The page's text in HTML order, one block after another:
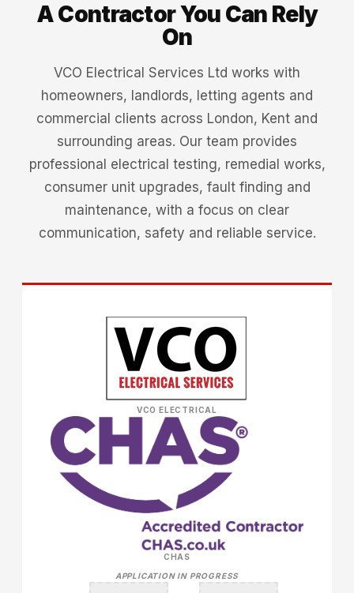
A Contractor You Can Rely
On
VCO Electrical Services Ltd works with
homeowners, landlords, letting agents and
commercial clients across London, Kent and
surrounding areas. Our team provides
professional electrical testing, remedial works,
consumer unit upgrades, fault finding and
maintenance, with a focus on clear
communication, safety and reliable service.
VCO ELECTRICAL
CHAS
APPLICATION IN PROGRESS